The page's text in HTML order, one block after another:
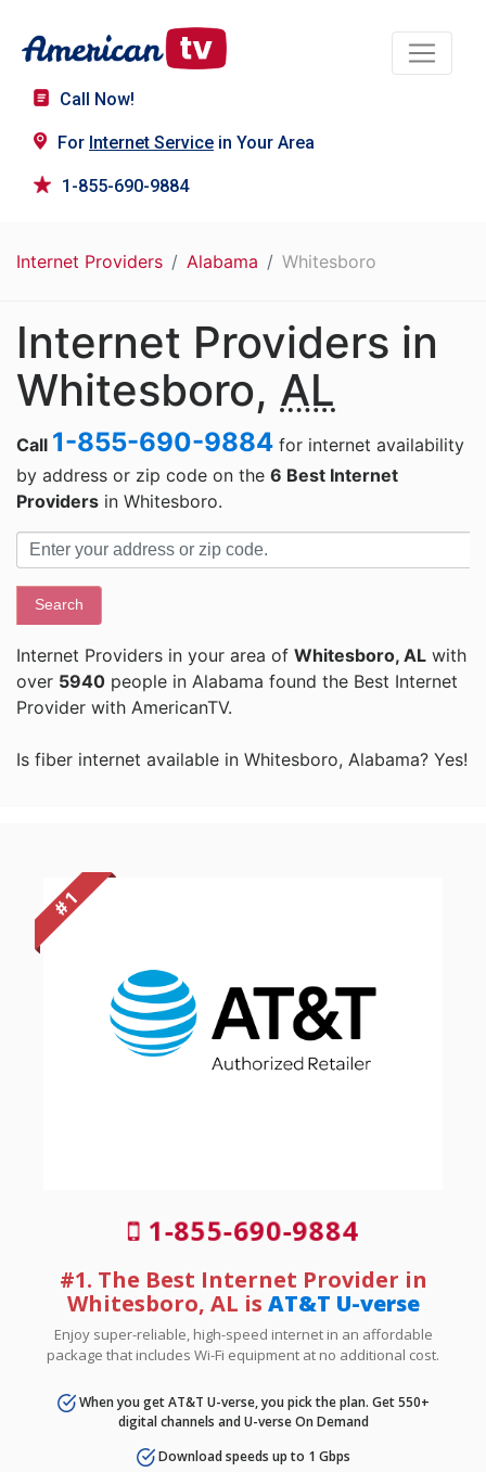
Call Now!
For Internet Service in Your Area
1-855-690-9884
Internet Providers Alabama Whitesboro
Internet Providers in
Whitesboro, AL
Call 1-855-690-9884 for internet availability
by address or zip code on the 6 Best Internet
Providers in Whitesboro.
Search
Internet Providers in your area of Whitesboro, AL with
over 5940 people in Alabama found the Best Internet
Provider with AmericanTV.
Is fiber internet available in Whitesboro, Alabama? Yes!
# 1
1-855-690-9884
#1. The Best Internet Provider in
Whitesboro, AL is AT&T U-verse
Enjoy super-reliable, high-speed internet in an affordable
package that includes Wi-Fi equipment at no additional cost.
When you get AT&T U-verse, you pick the plan. Get 550+
digital channels and U-verse On Demand
Download speeds up to 1 Gbps